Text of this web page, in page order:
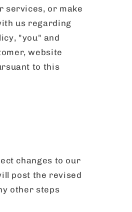
services, or make
us regarding
"you" and
website
to this
changes to our
post the revised
other steps